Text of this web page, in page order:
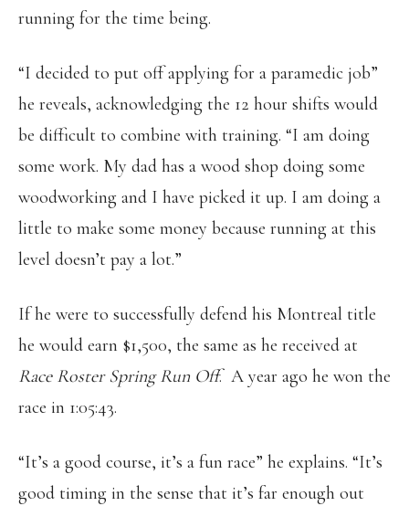
running for the time being.
“I decided to put off applying for a paramedic job”
he reveals, acknowledging the 12 hour shifts would
be difficult to combine with training. “I am doing
some work. My dad has a wood shop doing some
woodworking and I have picked it up. I am doing a
little to make some money because running at this
level doesn’t pay a lot.”
If he were to successfully defend his Montreal title
he would earn $1,500, the same as he received at
Race Roster Spring Run Off. A year ago he won the
race in 1:05:43.
“It’s a good course, it’s a fun race” he explains. “It’s
good timing in the sense that it’s far enough out